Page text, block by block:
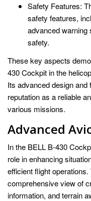
Safety Features:
safety features,
advanced warning
safety.
These key aspects
430 Cockpit in the
Its advanced design and
reputation as a reliable
various missions.
Advanced
In the BELL B-430
role in enhancing
efficient flight
comprehensive view of
information, and terrain